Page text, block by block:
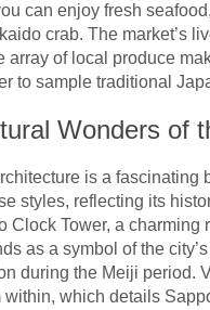
can enjoy fresh
crab. The market’s
array of local produce
to sample traditional
Wonders of
is a fascinating
styles, reflecting its
Clock Tower, a charming
as a symbol of the
during the Meiji period.
within, which details